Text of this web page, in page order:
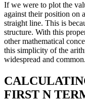
If we were to plot the
against their position on
straight line. This is
structure. With this
other mathematical
this simplicity of the
widespread and common.
FIRST N